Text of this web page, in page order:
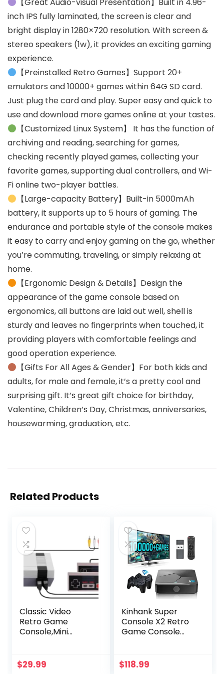
inch IPS fully laminated, the screen is clear and
bright display in 1280×720 resolution. With screen &
stereo speakers (1w), it provides an exciting gaming
experience.
【Preinstalled Retro Games】Support 20+
emulators and 10000+ games within 64G SD card.
Just plug the card and play. Super easy and quick to
use and download more games online at your tastes.
【Customized Linux System】 It has the function of
archiving and reading, searching for games,
checking recently played games, collecting your
favorite games, supporting dual controllers, and Wi-
Fi online two-player battles.
【Large-capacity Battery】Built-in 5000mAh
battery, it supports up to 5 hours of gaming. The
endurance and portable style of the console makes
it easy to carry and enjoy gaming on the go, whether
you’re commuting, traveling, or simply relaxing at
home.
【Ergonomic Design & Details】Design the
appearance of the game console based on
ergonomics, all buttons are laid out well, shell is
sturdy and leaves no fingerprints when touched, it
providing players with comfortable feelings and
good operation experience.
【Gifts For All Ages & Gender】For both kids and
adults, for male and female, it’s a pretty cool and
surprising gift. It’s great gift choice for birthday,
Valentine, Children’s Day, Christmas, anniversaries,
housewarming, graduation, etc.
Related Products
Classic Video
Retro Game
Console,Mini
Games Dual
$29.99
Kinhank Super
Console X2 Retro
Game Console
9.0/Emuelec 4.5
$118.99